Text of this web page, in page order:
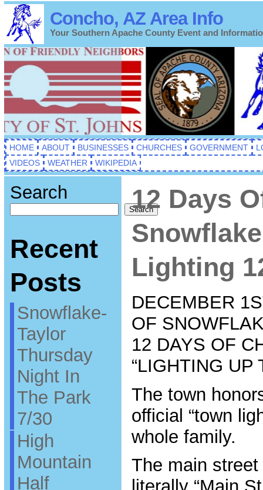
Concho, AZ Area Info
Your Southern Apache County Event and
HOME ABOUT BUSINESSES CHURCHES GOVERNMENT
VIDEOS
WEATHER WIKIPEDIA
Search
Search
Recent
Posts
Snowflake-
Taylor
Thursday
Night In
The Park
7/30
High
Mountain
Half
12 Days
Lighting
DECEMBER
OF
12 DAYS OF
“LIGHTING UP
The town
official “town
whole family.
The main